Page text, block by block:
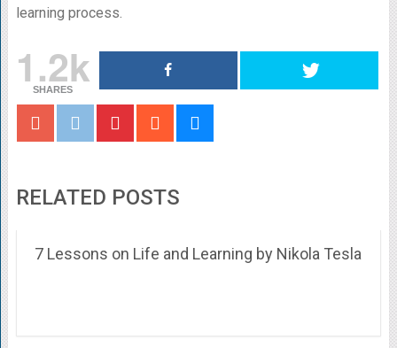
learning process.
1.2k
SHARES
RELATED POSTS
7 Lessons on Life and Learning by Nikola Tesla